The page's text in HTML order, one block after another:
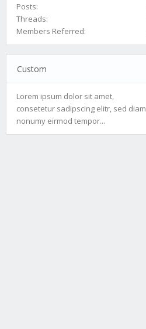
Posts:
Threads:
Members Referred:
Custom
Lorem ipsum dolor sit amet,
consetetur sadipscing elitr, sed diam
nonumy eirmod tempor...